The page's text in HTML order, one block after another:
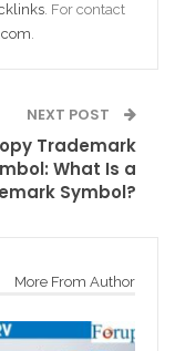
. For contact
.
NEXT POST
Trademark
What Is a
Symbol?
More From Author